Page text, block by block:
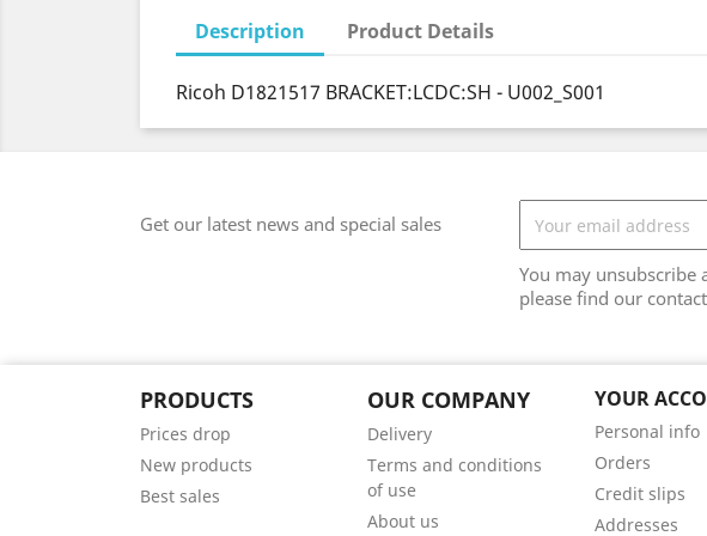
Description Product Details
Ricoh D1821517 BRACKET:LCDC:SH - U002_S001
Get our latest news and special sales
You may unsubscribe
please find our
PRODUCTS
Prices drop
New products
Best sales
OUR COMPANY
Delivery
Terms and conditions
of use
About us
YOUR
Personal info
Orders
Credit slips
Addresses